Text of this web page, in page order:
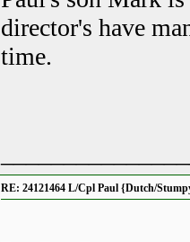
director's have
time.
RE: 24121464 L/Cpl Paul {Dutch/